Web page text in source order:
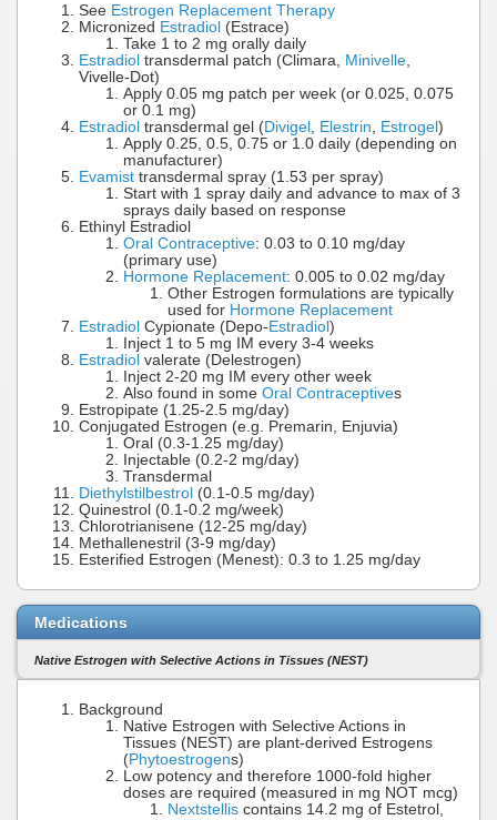
See Estrogen Replacement Therapy
Micronized Estradiol (Estrace)
Take 1 to 2 mg orally daily
Estradiol transdermal patch (Climara, Minivelle
Vivelle-Dot)
Apply 0.05 mg patch per week (or 0.025, 0.075
or 0.1 mg)
Estradiol transdermal gel (Divigel Elestrin Estrogel)
Apply 0.25, 0.5, 0.75 or 1.0 daily (depending on
manufacturer)
Evamist transdermal spray (1.53 per spray)
Start with 1 spray daily and advance to max of 3
sprays daily based on response
Ethinyl Estradiol
Oral Contraceptive: 0.03 to 0.10 mg/day
(primary use)
Hormone Replacement: 0.005 to 0.02 mg/day
Other Estrogen formulations are typically
used for Hormone Replacement
Estradiol Cypionate (Depo-Estradiol)
Inject 1 to 5 mg IM every 3-4 weeks
Estradiol valerate (Delestrogen)
Inject 2-20 mg IM every other week
Also found in some Oral Contraceptives
Estropipate (1.25-2.5 mg/day)
Conjugated Estrogen (e.g. Premarin, Enjuvia)
Oral (0.3-1.25 mg/day)
Injectable (0.2-2 mg/day)
Transdermal
Diethylstilbestrol (0.1-0.5 mg/day)
Quinestrol (0.1-0.2 mg/week)
Chlorotrianisene (12-25 mg/day)
Methallenestril (3-9 mg/day)
Esterified Estrogen (Menest): 0.3 to 1.25 mg/day
Medications
Native Estrogen with Selective Actions in Tissues (NEST)
Background
Native Estrogen with Selective Actions in
Tissues (NEST) are plant-derived Estrogens
(Phytoestrogens)
Low potency and therefore 1000-fold higher
doses are required (measured in mg NOT mcg)
Nextstellis contains 14.2 mg of Estetrol,